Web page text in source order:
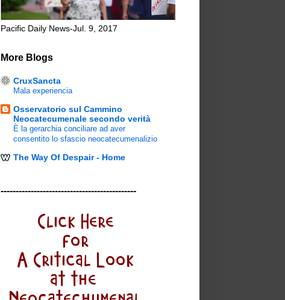
Pacific Daily News-Jul. 9, 2017
More Blogs
CruxSancta
Mala experiencia
Osservatorio sul Cammino
Neocatecumenale secondo verità
È la gerarchia conciliare ad aver
consentito lo sfascio neocatecumenalizio
The Way Of Despair - Home
---------------------------------------------